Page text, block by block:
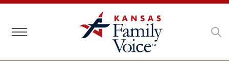
Toggle navigation